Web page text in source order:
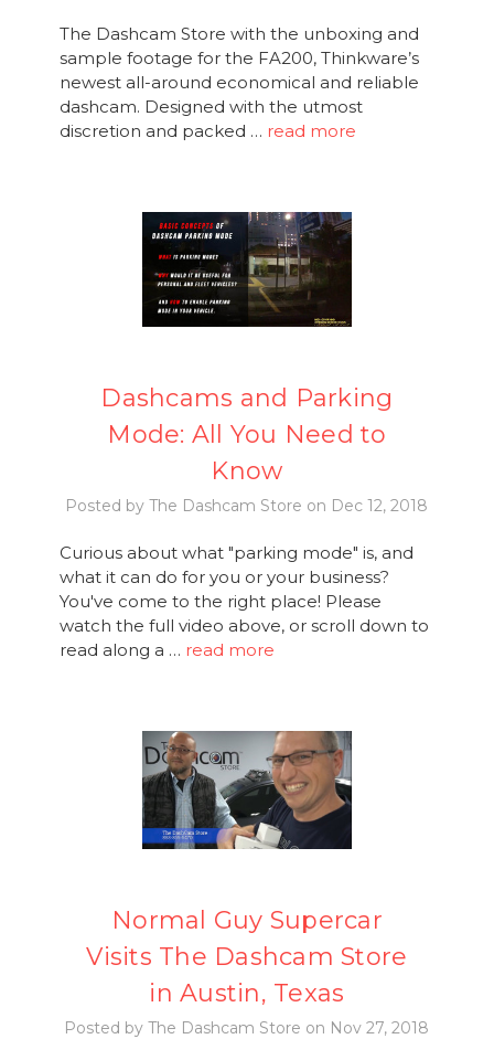
The Dashcam Store with the unboxing and
sample footage for the FA200, Thinkware’s
newest all-around economical and reliable
dashcam. Designed with the utmost
discretion and packed … read more
Dashcams and Parking
Mode: All You Need to
Know
Posted by The Dashcam Store on Dec 12, 2018
Curious about what "parking mode" is, and
what it can do for you or your business?
You've come to the right place! Please
watch the full video above, or scroll down to
read along a … read more
Normal Guy Supercar
Visits The Dashcam Store
in Austin, Texas
Posted by The Dashcam Store on Nov 27, 2018